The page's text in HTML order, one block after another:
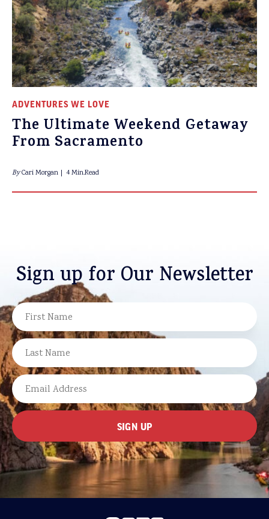
ADVENTURES WE LOVE
The Ultimate Weekend Getaway
From Sacramento
ByCari Morgan 4 Min.Read
Sign up for Our Newsletter
NAME
FIRST
LAST
EMAIL